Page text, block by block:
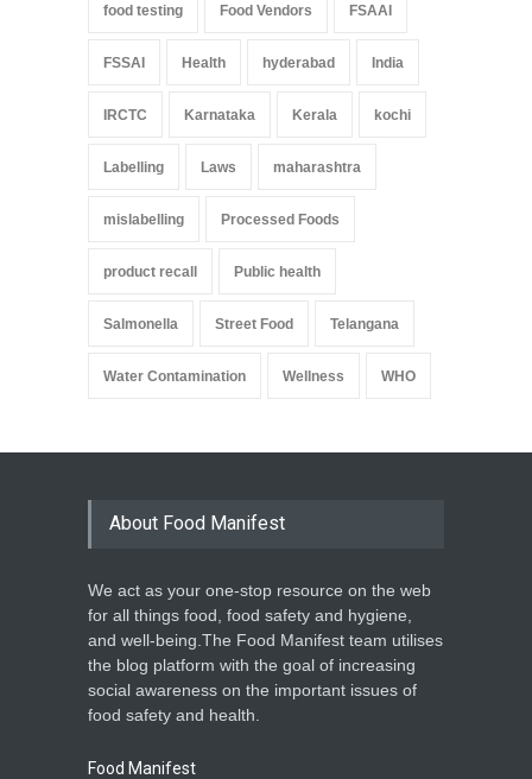
food testing Food Vendors FSAAI
FSSAI Health hyderabad India
IRCTC Karnataka Kerala kochi
Labelling Laws maharashtra
mislabelling Processed Foods
product recall Public health
Salmonella Street Food Telangana
Water Contamination Wellness WHO
About Food Manifest
We act as your one-stop resource on the web
for all things food, food safety and hygiene,
and well-being.The Food Manifest team utilises
the blog platform with the goal of increasing
social awareness on the important issues of
food safety and health.
Food Manifest